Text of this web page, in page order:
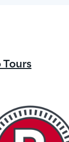
Tours